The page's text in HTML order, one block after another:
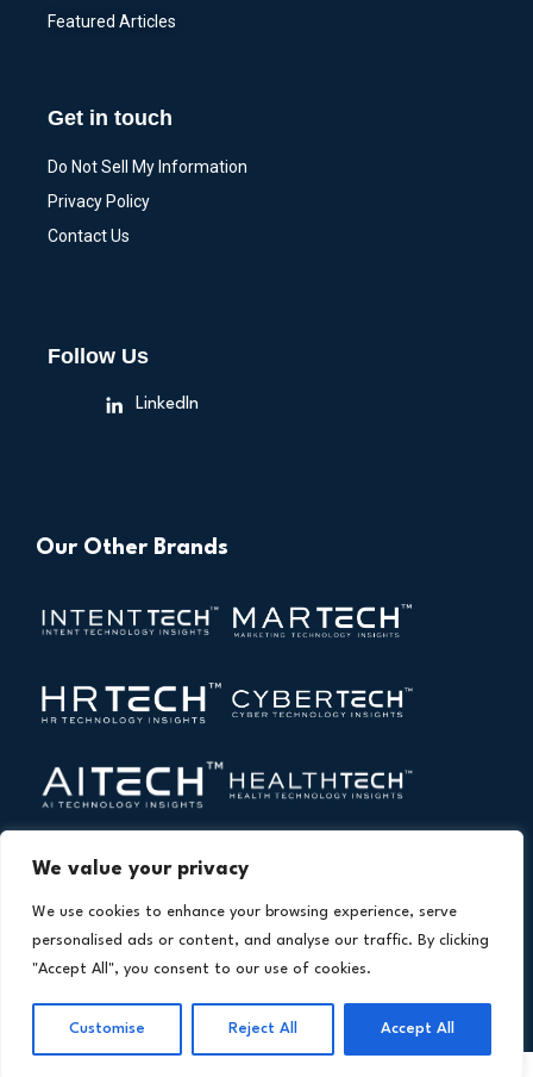
We value your privacy
We use cookies to enhance your browsing experience, serve
personalised ads or content, and analyse our traffic. By clicking
"Accept All", you consent to our use of cookies.
Customise Reject All Accept All
Featured Articles
Get in touch
Do Not Sell My Information
Privacy Policy
Contact Us
Follow Us
LinkedIn
Our Other Brands
Copyright © 2026 All Rights Reserved. Financial
Technology Insights. AnIntent Amplify Product.